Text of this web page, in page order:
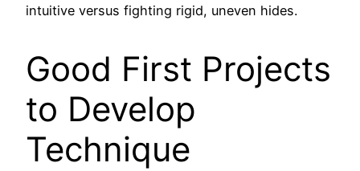
intuitive versus fighting rigid, uneven hides.
Good First Projects
to Develop
Technique